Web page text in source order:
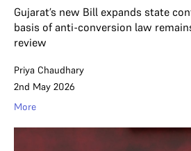
Gujarat’s new Bill expands state
basis of anti-conversion law
review
Priya Chaudhary
2nd May 2026
More